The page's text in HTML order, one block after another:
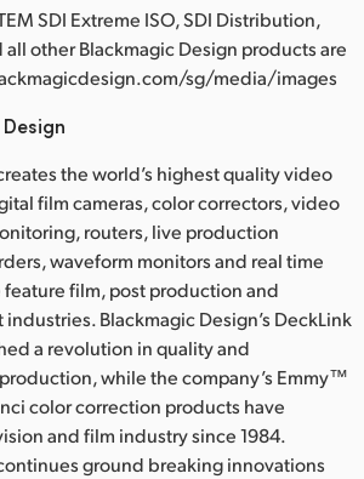
SDI Extreme ISO, SDI Distribution,
other Blackmagic Design products are
sg/media/images
the world’s highest quality video
film cameras, color correctors, video
routers, live production
waveform monitors and real time
film, post production and
Blackmagic Design’s DeckLink
a revolution in quality and
while the company’s Emmy™
color correction products have
and film industry since 1984.
ground breaking innovations